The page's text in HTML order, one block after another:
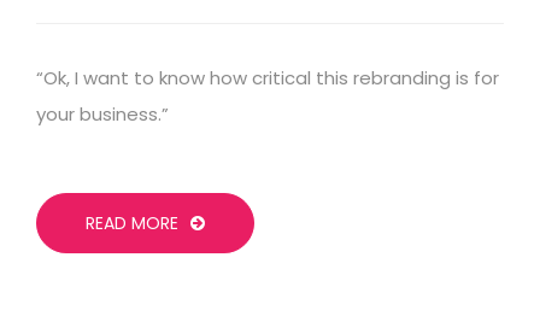
“Ok, I want to know how critical this rebranding is for
your business.”
READ MORE